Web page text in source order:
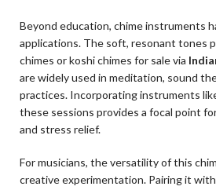
Beyond education, chime instruments
applications. The soft, resonant tones
chimes or koshi chimes for sale via
are widely used in meditation, sound
practices. Incorporating instruments
these sessions provides a focal point
and stress relief.
For musicians, the versatility of this
creative experimentation. Pairing it with